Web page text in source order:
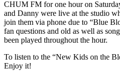
CHUM FM for one hour on
and Danny were live at the studio
join them via phone due to “Blue
fan questions and old as well as
been played throughout the hour.
To listen to the “New Kids on the
Enjoy it!